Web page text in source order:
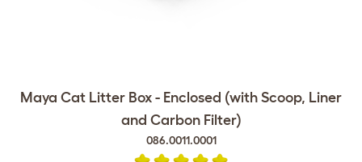
Maya Cat Litter Box - Enclosed (with Scoop, Liner
and Carbon Filter)
086.0011.0001